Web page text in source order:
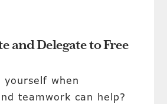
and Delegate to Free
when
teamwork can help?